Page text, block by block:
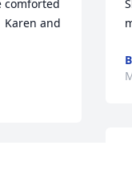
comforted
Karen and